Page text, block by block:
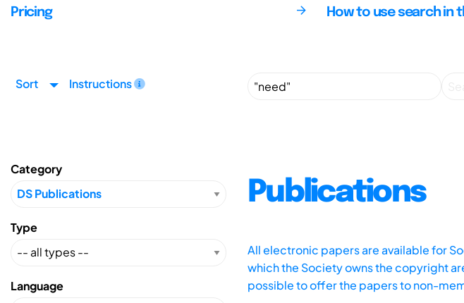
Pricing
How to use search in
Sort Instructions
Category
Type
Language
Publications
All electronic papers are available for
which the Society owns the copyright
possible to offer the papers to non-